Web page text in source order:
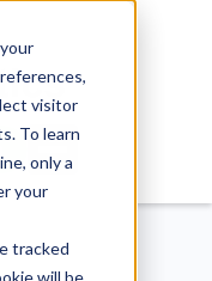
visitor
To learn
only a
your
tracked
will be